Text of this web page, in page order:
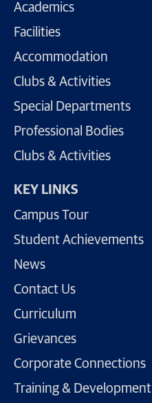
Academics
Facilities
Accommodation
Clubs & Activities
Special Departments
Professional Bodies
Clubs & Activities
KEY LINKS
Campus Tour
Student Achievements
News
Contact Us
Curriculum
Grievances
Corporate Connections
Training & Development